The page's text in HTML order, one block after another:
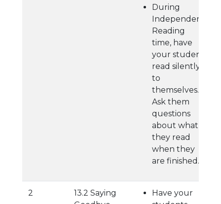
During
Independent
Reading
time, have
your student
read silently
to
themselves.
Ask them
questions
about what
they read
when they
are finished.
2
13.2 Saying
Have your